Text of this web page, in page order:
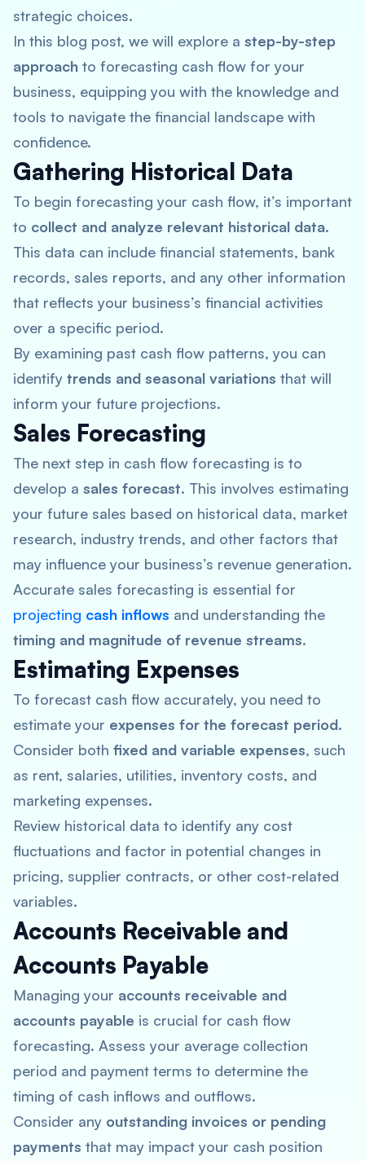
strategic choices.
In this blog post, we will explore a step-by-step
approach to forecasting cash flow for your
business, equipping you with the knowledge and
tools to navigate the financial landscape with
confidence.
Gathering Historical Data
To begin forecasting your cash flow, it’s important
to collect and analyze relevant historical data.
This data can include financial statements, bank
records, sales reports, and any other information
that reflects your business’s financial activities
over a specific period.
By examining past cash flow patterns, you can
identify trends and seasonal variations that will
inform your future projections.
Sales Forecasting
The next step in cash flow forecasting is to
develop a sales forecast. This involves estimating
your future sales based on historical data, market
research, industry trends, and other factors that
may influence your business’s revenue generation.
Accurate sales forecasting is essential for
projecting cash inflows and understanding the
timing and magnitude of revenue streams.
Estimating Expenses
To forecast cash flow accurately, you need to
estimate your expenses for the forecast period.
Consider both fixed and variable expenses, such
as rent, salaries, utilities, inventory costs, and
marketing expenses.
Review historical data to identify any cost
fluctuations and factor in potential changes in
pricing, supplier contracts, or other cost-related
variables.
Accounts Receivable and
Accounts Payable
Managing your accounts receivable and
accounts payable is crucial for cash flow
forecasting. Assess your average collection
period and payment terms to determine the
timing of cash inflows and outflows.
Consider any outstanding invoices or pending
payments that may impact your cash position